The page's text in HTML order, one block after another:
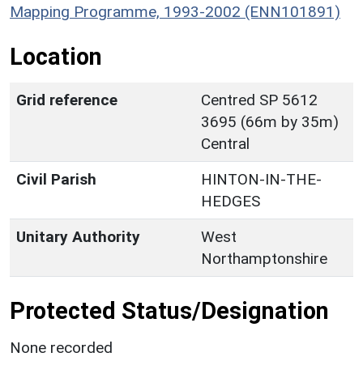
Mapping Programme, 1993-2002 (ENN101891)
Location
Grid reference
Centred SP 5612
3695 (66m by 35m)
Central
Civil Parish
HINTON-IN-THE-
HEDGES
Unitary Authority
West
Northamptonshire
Protected Status/Designation
None recorded